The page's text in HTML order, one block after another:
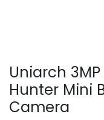
Uniarch
Hunter Mini
Camera